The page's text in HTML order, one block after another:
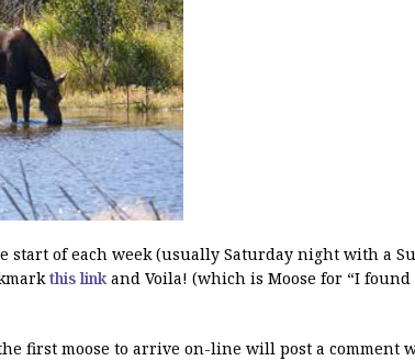
start of each week (usually Saturday night with a
this link and Voila! (which is Moose for “I found
first moose to arrive on-line will post a comment